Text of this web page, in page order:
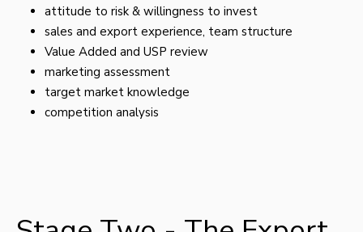
attitude to risk & willingness to invest
sales and export experience, team structure
Value Added and USP review
marketing assessment
target market knowledge
competition analysis